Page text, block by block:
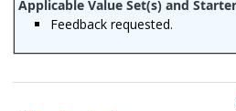
Feedback requested.